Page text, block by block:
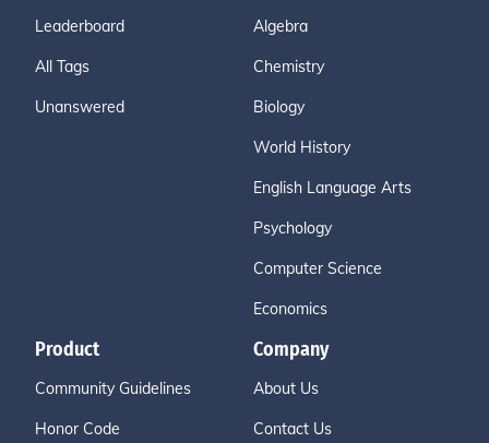
Leaderboard
All Tags
Unanswered
Algebra
Chemistry
Biology
World History
English Language Arts
Psychology
Computer Science
Economics
Product
Community Guidelines
Honor Code
Company
About Us
Contact Us